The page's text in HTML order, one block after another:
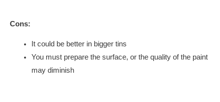
Cons:
It could be better in bigger tins
You must prepare the surface, or the quality of the paint
may diminish